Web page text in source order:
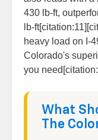
430 lb-ft,
lb-
heavy load on I-
Colorado's
you
What
The